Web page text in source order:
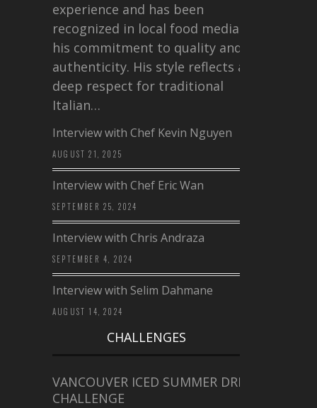
experience and has been
recognized in local food media for
his commitment to quality and
authenticity. His style reflects a
deep respect for traditional
Italian…
Interview with Chef Kevin Nguyen
AUGUST 21, 2025
Interview with Chef Eric Wan
SEPTEMBER 25, 2024
Interview with Chris Andraza
SEPTEMBER 4, 2024
Interview with Selim Dahmane
AUGUST 14, 2024
CHALLENGES
VANCOUVER ICED SUMMER DRINK
CHALLENGE